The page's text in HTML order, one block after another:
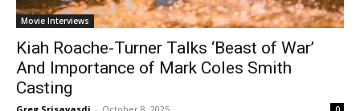
Movie Interviews
Kiah Roache-Turner Talks ‘Beast of War’
And Importance of Mark Coles Smith
Casting